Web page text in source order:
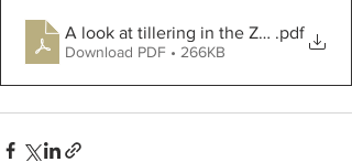
A look at tillering in the Zadok Growth
.pdf
Download PDF • 266KB